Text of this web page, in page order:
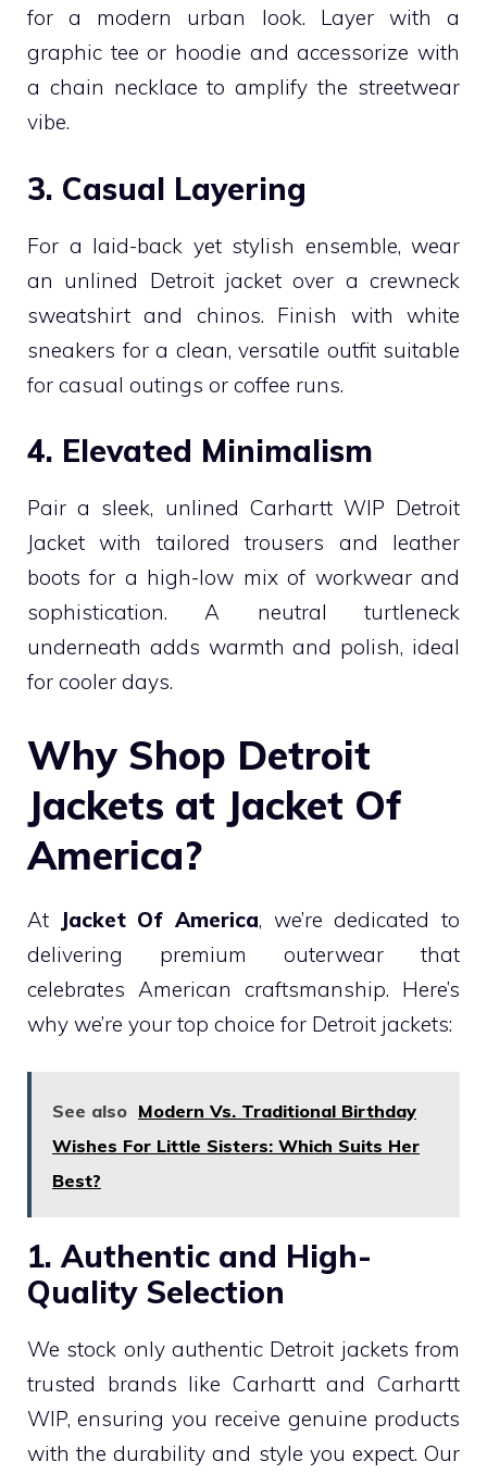
for a modern urban look. Layer with a
graphic tee or hoodie and accessorize with
a chain necklace to amplify the streetwear
vibe.
3. Casual Layering
For a laid-back yet stylish ensemble, wear
an unlined Detroit jacket over a crewneck
sweatshirt and chinos. Finish with white
sneakers for a clean, versatile outfit suitable
for casual outings or coffee runs.
4. Elevated Minimalism
Pair a sleek, unlined Carhartt WIP Detroit
Jacket with tailored trousers and leather
boots for a high-low mix of workwear and
sophistication. A neutral turtleneck
underneath adds warmth and polish, ideal
for cooler days.
Why Shop Detroit
Jackets at Jacket Of
America?
At Jacket Of America, we’re dedicated to
delivering premium outerwear that
celebrates American craftsmanship. Here’s
why we’re your top choice for Detroit jackets:
See also Modern Vs. Traditional Birthday
Wishes For Little Sisters: Which Suits Her
Best?
1. Authentic and High-
Quality Selection
We stock only authentic Detroit jackets from
trusted brands like Carhartt and Carhartt
WIP, ensuring you receive genuine products
with the durability and style you expect. Our